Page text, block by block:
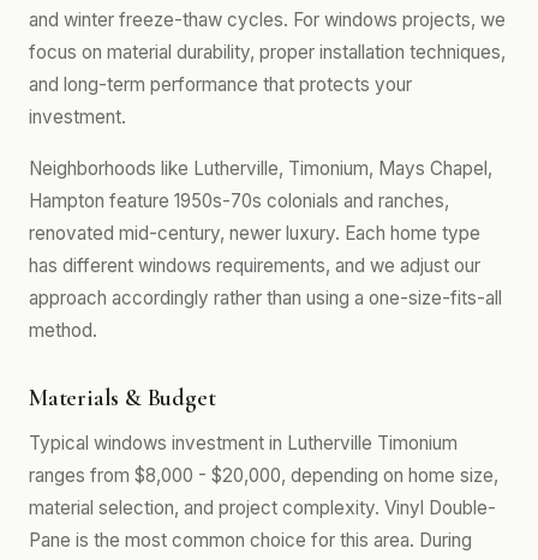
and winter freeze-thaw cycles. For windows projects, we
focus on material durability, proper installation techniques,
and long-term performance that protects your
investment.
Neighborhoods like Lutherville, Timonium, Mays Chapel,
Hampton feature 1950s-70s colonials and ranches,
renovated mid-century, newer luxury. Each home type
has different windows requirements, and we adjust our
approach accordingly rather than using a one-size-fits-all
method.
Materials & Budget
Typical windows investment in Lutherville Timonium
ranges from $8,000 - $20,000, depending on home size,
material selection, and project complexity. Vinyl Double-
Pane is the most common choice for this area. During